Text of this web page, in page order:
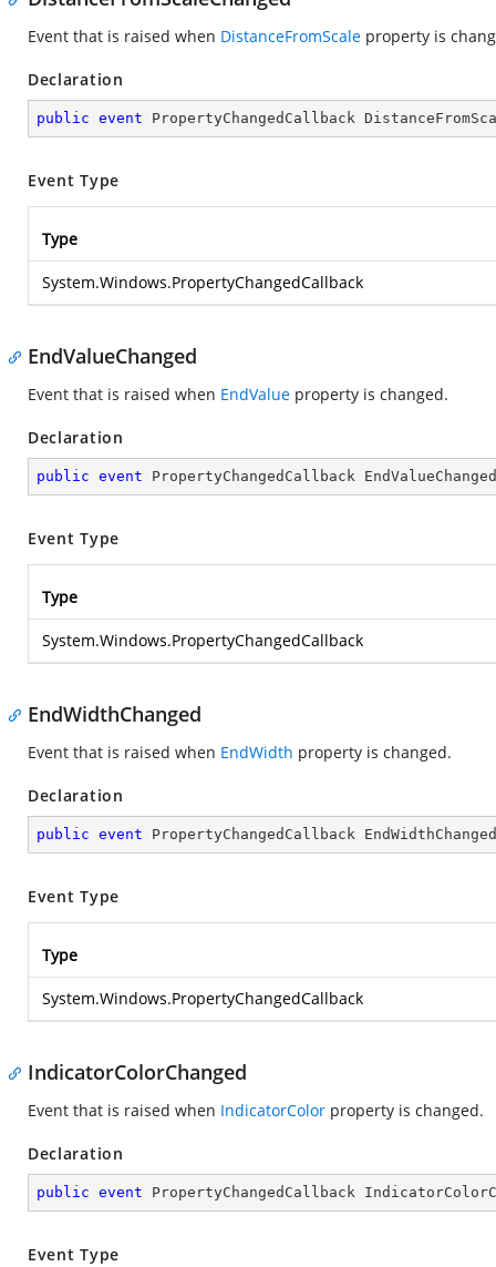
Event that is raised when DistanceFromScale property is
Declaration
public event PropertyChangedCallback
Event Type
Type
System.Windows.PropertyChangedCallback
EndValueChanged
Event that is raised when EndValue property is changed.
Declaration
public event PropertyChangedCallback EndValueChanged
Event Type
Type
System.Windows.PropertyChangedCallback
EndWidthChanged
Event that is raised when EndWidth property is changed.
Declaration
public event PropertyChangedCallback EndWidthChanged
Event Type
Type
System.Windows.PropertyChangedCallback
IndicatorColorChanged
Event that is raised when IndicatorColor property is changed.
Declaration
public event PropertyChangedCallback
Event Type